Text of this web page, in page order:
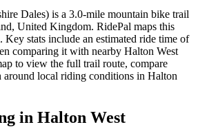
Dales) is a 3.0-mile mountain bike trail
United Kingdom. RidePal maps this
stats include an estimated ride time of
comparing it with nearby Halton West
to view the full trail route, compare
around local riding conditions in Halton
in Halton West